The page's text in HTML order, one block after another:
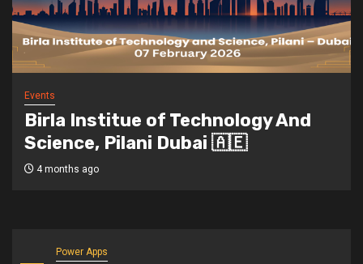
Power Apps
Events
Birla Institue of Technology And
Science, Pilani Dubai 🇦🇪
4 months ago